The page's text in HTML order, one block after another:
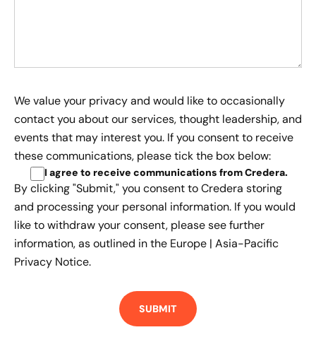
We value your privacy and would like to occasionally
contact you about our services, thought leadership, and
events that may interest you. If you consent to receive
these communications, please tick the box below:
I agree to receive communications from Credera.
By clicking "Submit," you consent to Credera storing
and processing your personal information. If you would
like to withdraw your consent, please see further
information, as outlined in the Europe | Asia-Pacific
Privacy Notice.